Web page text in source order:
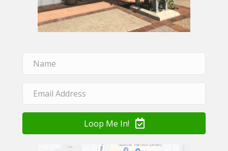
Loop Me In!